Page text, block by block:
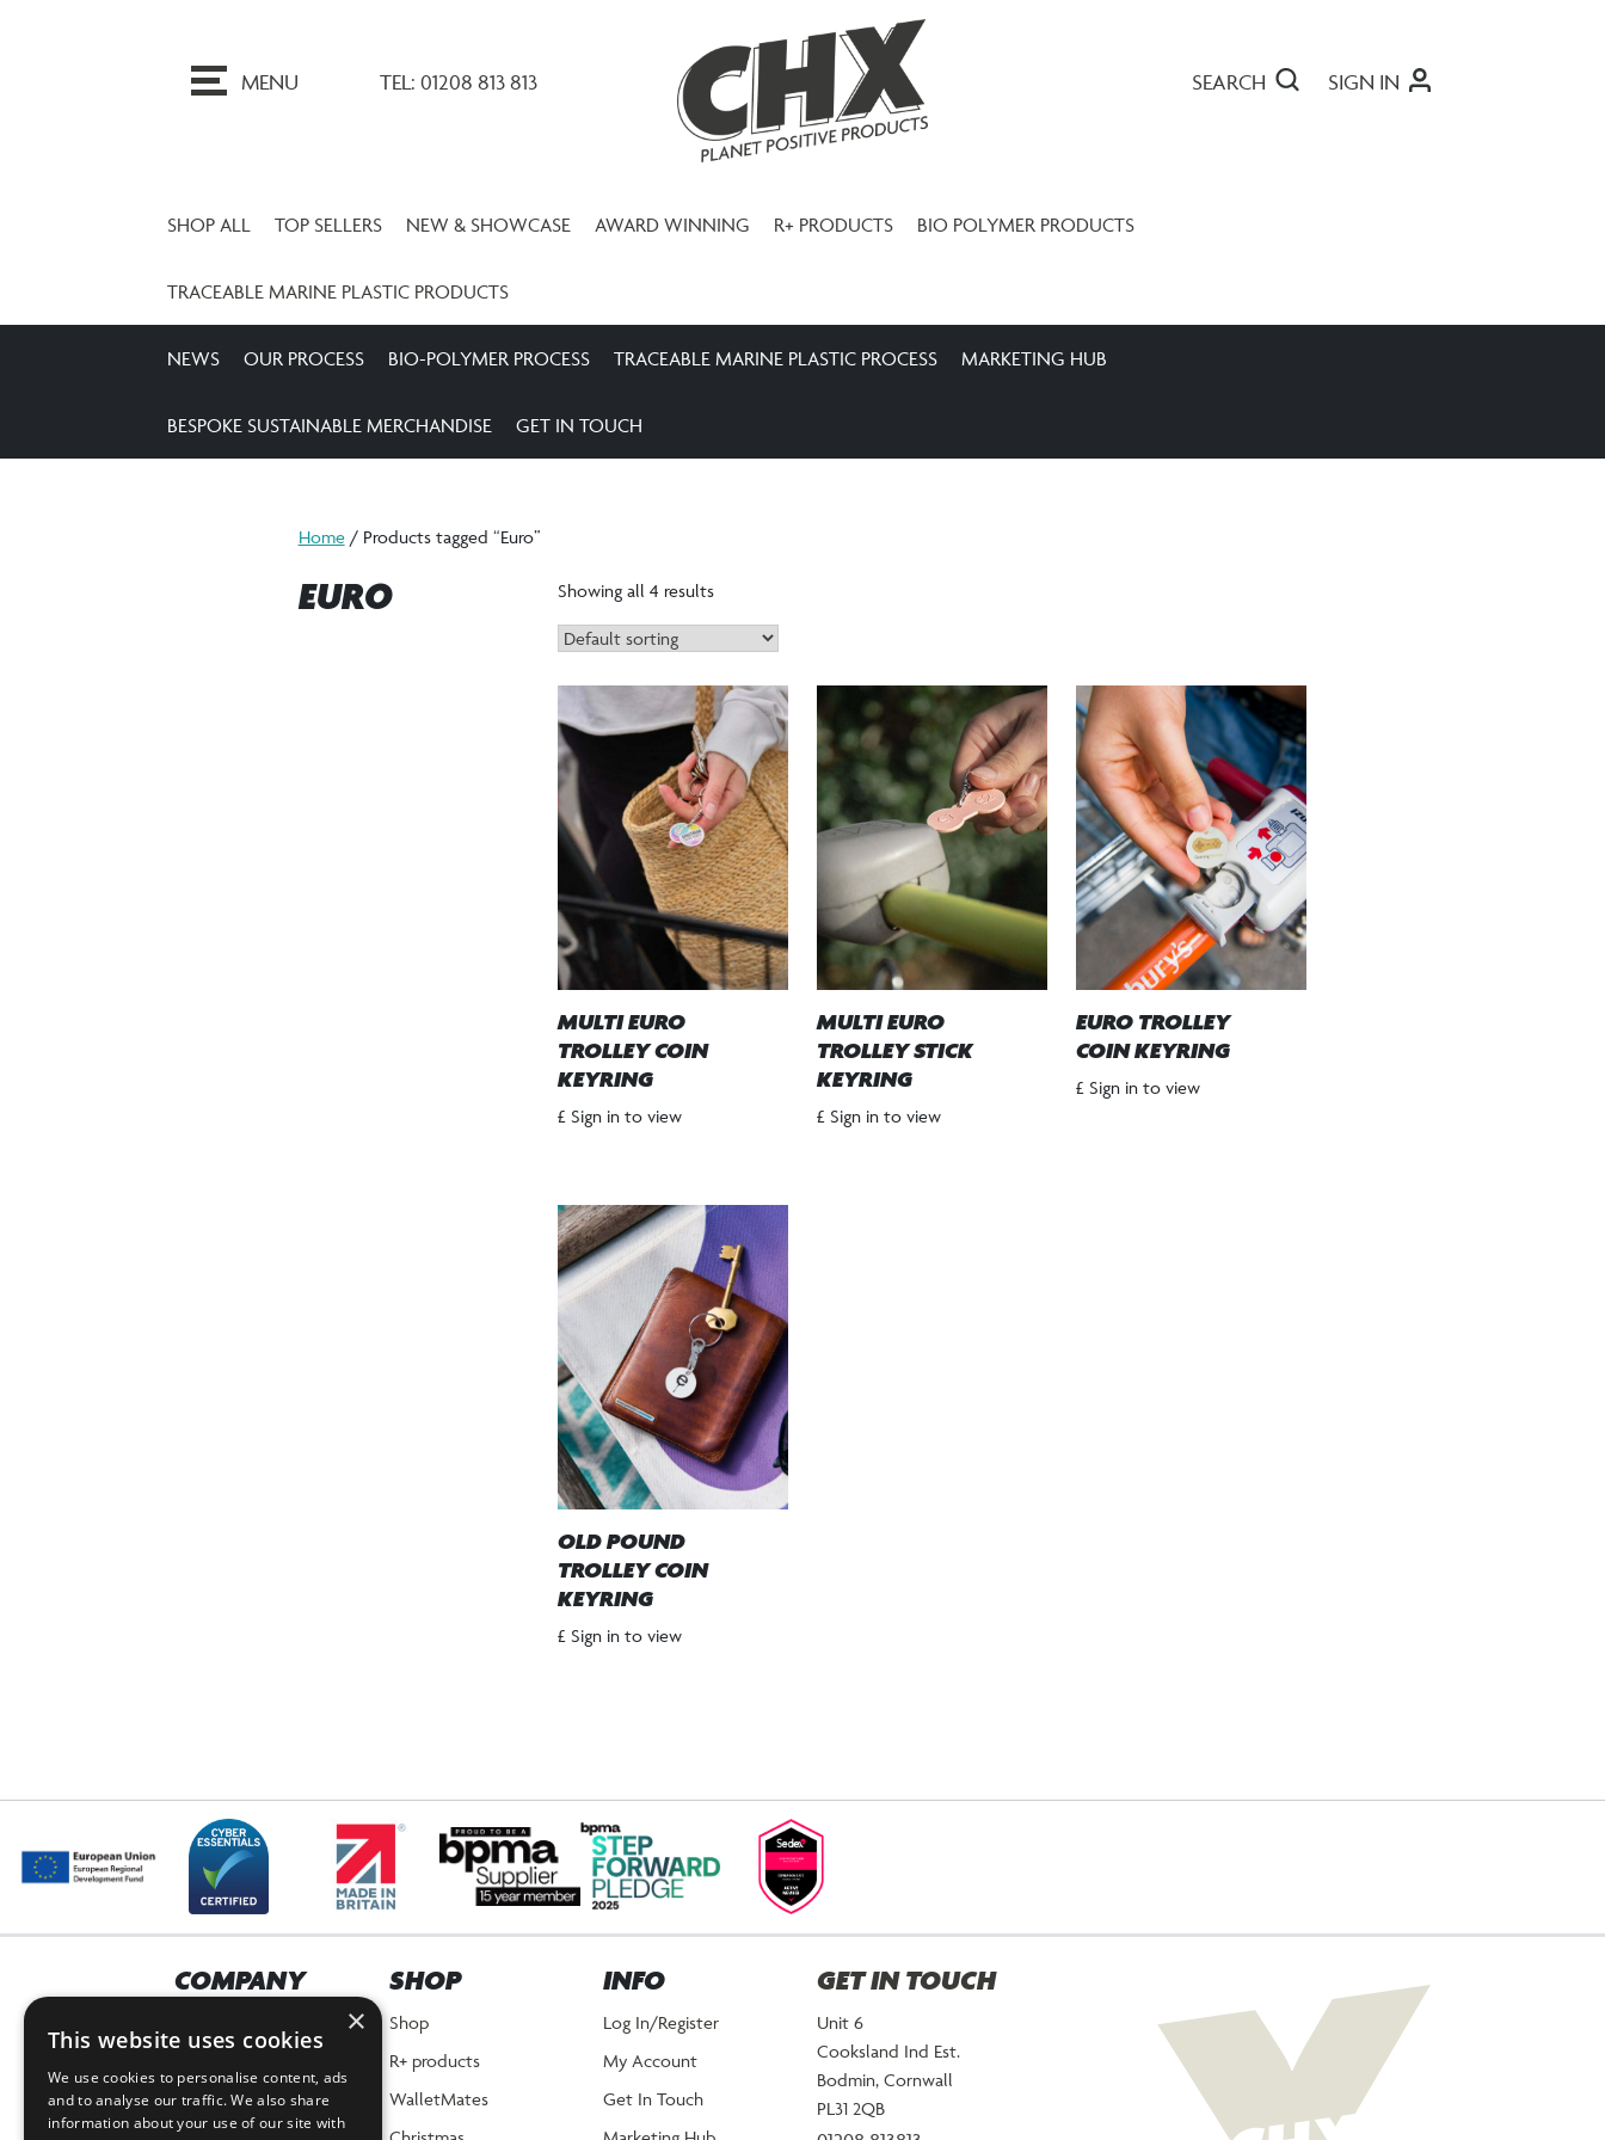
MENU TEL: 01208 813 813 SEARCH SIGN IN
SHOP ALL TOP SELLERS NEW & SHOWCASE AWARD WINNING R+ PRODUCTS BIO POLYMER PRODUCTS
TRACEABLE MARINE PLASTIC PRODUCTS
NEWS OUR PROCESS BIO-POLYMER PROCESS TRACEABLE MARINE PLASTIC PROCESS MARKETING HUB
BESPOKE SUSTAINABLE MERCHANDISE GET IN TOUCH
Home/ Products tagged “Euro”
EURO Showing all 4 results
MULTI EURO
TROLLEY COIN
KEYRING
£ Sign in to view
MULTI EURO
TROLLEY STICK
KEYRING
£ Sign in to view
EURO TROLLEY
COIN KEYRING
£ Sign in to view
OLD POUND
TROLLEY COIN
KEYRING
£ Sign in to view
COMPANY
News
SHOP
Shop
R+ products
WalletMates
INFO
Log In/Register
My Account
Get In Touch
GET IN TOUCH
Unit 6
Cooksland Ind Est.
Bodmin, Cornwall
PL31 2QB
×
This website uses cookies
We use cookies to personalise content, ads
and to analyse our traffic. We also share
information about your use of our site with